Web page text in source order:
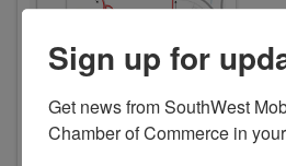
Sign up for
Get news from SouthWest
Chamber of Commerce in